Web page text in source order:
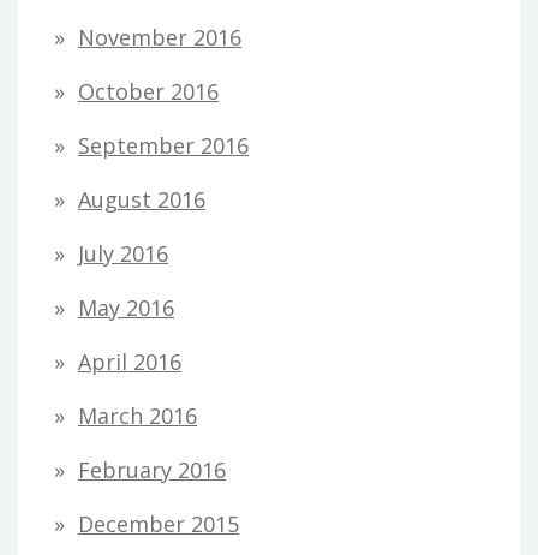
November 2016
October 2016
September 2016
August 2016
July 2016
May 2016
April 2016
March 2016
February 2016
December 2015